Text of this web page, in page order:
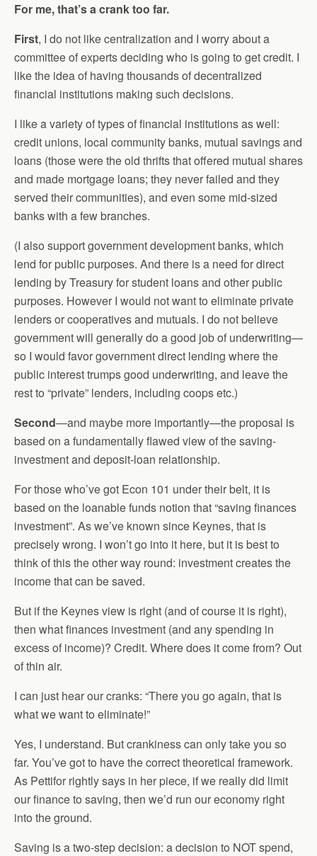
For me, that’s a crank too far.
First, I do not like centralization and I worry about a
committee of experts deciding who is going to get credit. I
like the idea of having thousands of decentralized
financial institutions making such decisions.
I like a variety of types of financial institutions as well:
credit unions, local community banks, mutual savings and
loans (those were the old thrifts that offered mutual shares
and made mortgage loans; they never failed and they
served their communities), and even some mid-sized
banks with a few branches.
(I also support government development banks, which
lend for public purposes. And there is a need for direct
lending by Treasury for student loans and other public
purposes. However I would not want to eliminate private
lenders or cooperatives and mutuals. I do not believe
government will generally do a good job of underwriting—
so I would favor government direct lending where the
public interest trumps good underwriting, and leave the
rest to “private” lenders, including coops etc.)
Second—and maybe more importantly—the proposal is
based on a fundamentally flawed view of the saving-
investment and deposit-loan relationship.
For those who’ve got Econ 101 under their belt, it is
based on the loanable funds notion that “saving finances
investment”. As we’ve known since Keynes, that is
precisely wrong. I won’t go into it here, but it is best to
think of this the other way round: investment creates the
income that can be saved.
But if the Keynes view is right (and of course it is right),
then what finances investment (and any spending in
excess of income)? Credit. Where does it come from? Out
of thin air.
I can just hear our cranks: “There you go again, that is
what we want to eliminate!”
Yes, I understand. But crankiness can only take you so
far. You’ve got to have the correct theoretical framework.
As Pettifor rightly says in her piece, if we really did limit
our finance to saving, then we’d run our economy right
into the ground.
Saving is a two-step decision: a decision to NOT spend,